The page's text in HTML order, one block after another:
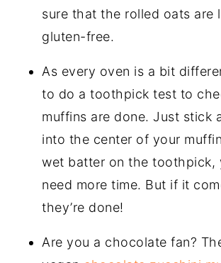
sure that the rolled oats are
gluten-free.
As every oven is a bit
to do a toothpick test to
muffins are done. Just stick
into the center of your
wet batter on the toothpick,
need more time. But if it
they’re done!
Are you a chocolate fan?